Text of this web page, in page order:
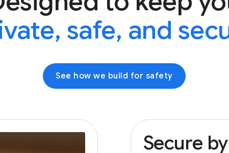
safe, and
See how we build for safety
Secure by